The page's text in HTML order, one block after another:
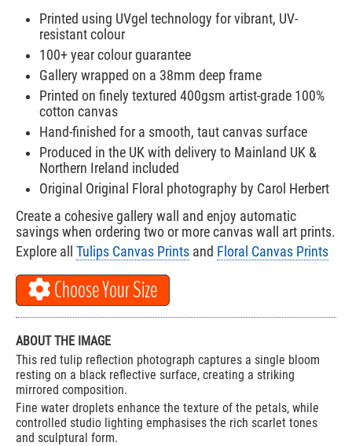
Printed using UVgel technology for vibrant, UV-
resistant colour
100+ year colour guarantee
Gallery wrapped on a 38mm deep frame
Printed on finely textured 400gsm artist-grade 100%
cotton canvas
Hand-finished for a smooth, taut canvas surface
Produced in the UK with delivery to Mainland UK &
Northern Ireland included
Original Original Floral photography by Carol Herbert
Create a cohesive gallery wall and enjoy automatic
savings when ordering two or more canvas wall art prints.
Explore all Tulips Canvas Prints and Floral Canvas Prints
Choose Your Size
ABOUT THE IMAGE
This red tulip reflection photograph captures a single bloom
resting on a black reflective surface, creating a striking
mirrored composition.
Fine water droplets enhance the texture of the petals, while
controlled studio lighting emphasises the rich scarlet tones
and sculptural form.